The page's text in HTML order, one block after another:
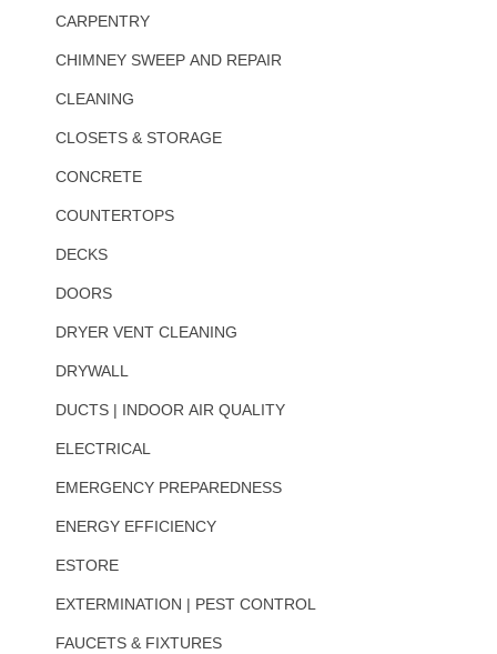
CARPENTRY
CHIMNEY SWEEP AND REPAIR
CLEANING
CLOSETS & STORAGE
CONCRETE
COUNTERTOPS
DECKS
DOORS
DRYER VENT CLEANING
DRYWALL
DUCTS | INDOOR AIR QUALITY
ELECTRICAL
EMERGENCY PREPAREDNESS
ENERGY EFFICIENCY
ESTORE
EXTERMINATION | PEST CONTROL
FAUCETS & FIXTURES